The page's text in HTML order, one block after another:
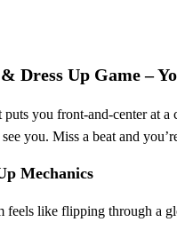
Dress Up Game –
you front‑and‑center at
you. Miss a beat and
Mechanics
like flipping through a